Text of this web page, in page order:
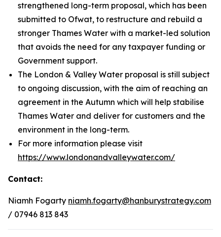
strengthened long-term proposal, which has been
submitted to Ofwat, to restructure and rebuild a
stronger Thames Water with a market-led solution
that avoids the need for any taxpayer funding or
Government support.
The London & Valley Water proposal is still subject
to ongoing discussion, with the aim of reaching an
agreement in the Autumn which will help stabilise
Thames Water and deliver for customers and the
environment in the long-term.
For more information please visit
https://www.londonandvalleywater.com/
Contact:
Niamh Fogarty niamh.fogarty@hanburystrategy.com
/ 07946 813 843